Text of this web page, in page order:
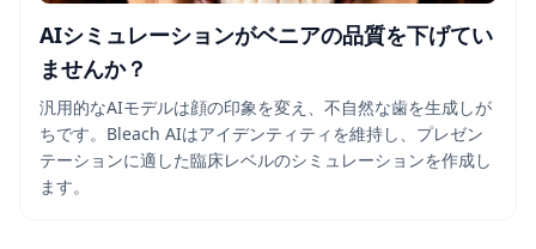
AIシミュレーションがベニアの品質を下げてい
ませんか？
汎用的なAIモデルは顔の印象を変え、不自然な歯を生成しが
ちです。Bleach AIはアイデンティティを維持し、プレゼン
テーションに適した臨床レベルのシミュレーションを作成し
ます。